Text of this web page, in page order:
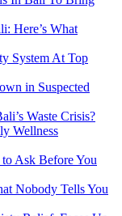
Here’s What
System At Top
in Suspected
Waste Crisis?
Wellness
Ask Before You
Nobody Tells You